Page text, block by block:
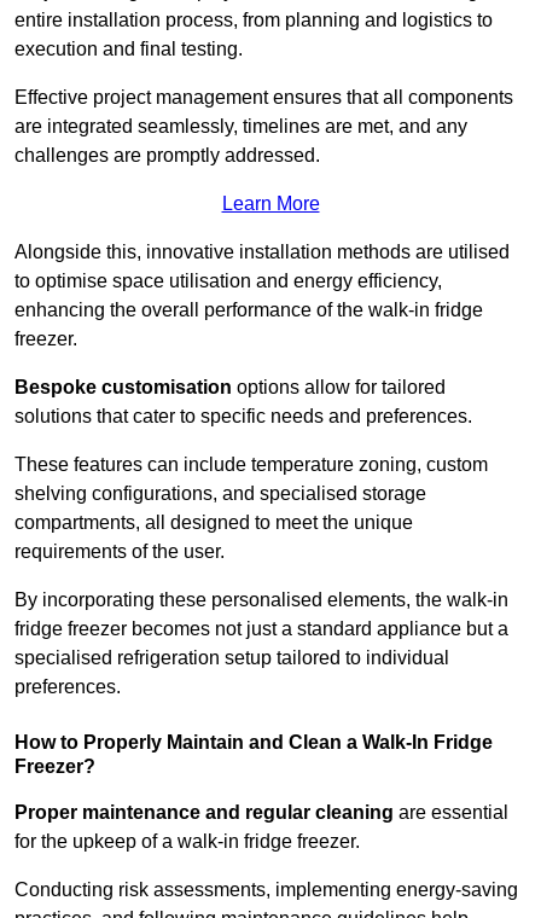
entire installation process, from planning and logistics to
execution and final testing.
Effective project management ensures that all components
are integrated seamlessly, timelines are met, and any
challenges are promptly addressed.
Learn More
Alongside this, innovative installation methods are utilised
to optimise space utilisation and energy efficiency,
enhancing the overall performance of the walk-in fridge
freezer.
Bespoke customisation options allow for tailored
solutions that cater to specific needs and preferences.
These features can include temperature zoning, custom
shelving configurations, and specialised storage
compartments, all designed to meet the unique
requirements of the user.
By incorporating these personalised elements, the walk-in
fridge freezer becomes not just a standard appliance but a
specialised refrigeration setup tailored to individual
preferences.
How to Properly Maintain and Clean a Walk-In Fridge
Freezer?
Proper maintenance and regular cleaning are essential
for the upkeep of a walk-in fridge freezer.
Conducting risk assessments, implementing energy-saving